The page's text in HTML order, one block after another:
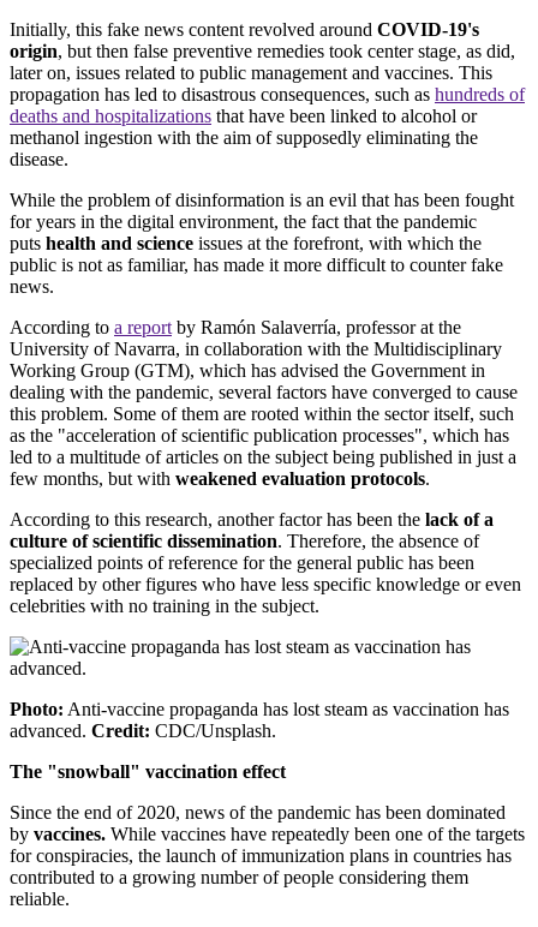
Initially, this fake news content revolved around COVID-19's
origin, but then false preventive remedies took center stage, as did,
later on, issues related to public management and vaccines. This
propagation has led to disastrous consequences, such as hundreds of
deaths and hospitalizations that have been linked to alcohol or
methanol ingestion with the aim of supposedly eliminating the
disease.
While the problem of disinformation is an evil that has been fought
for years in the digital environment, the fact that the pandemic
puts health and science issues at the forefront, with which the
public is not as familiar, has made it more difficult to counter fake
news.
According to a report by Ramón Salaverría, professor at the
University of Navarra, in collaboration with the Multidisciplinary
Working Group (GTM), which has advised the Government in
dealing with the pandemic, several factors have converged to cause
this problem. Some of them are rooted within the sector itself, such
as the "acceleration of scientific publication processes", which has
led to a multitude of articles on the subject being published in just a
few months, but with weakened evaluation protocols.
According to this research, another factor has been the lack of a
culture of scientific dissemination. Therefore, the absence of
specialized points of reference for the general public has been
replaced by other figures who have less specific knowledge or even
celebrities with no training in the subject.
Photo: Anti-vaccine propaganda has lost steam as vaccination has
advanced. Credit: CDC/Unsplash.
The "snowball" vaccination effect
Since the end of 2020, news of the pandemic has been dominated
by vaccines. While vaccines have repeatedly been one of the targets
for conspiracies, the launch of immunization plans in countries has
contributed to a growing number of people considering them
reliable.